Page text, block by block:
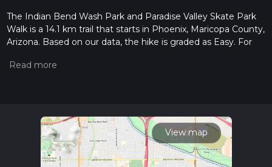
The Indian Bend Wash Park and Paradise Valley Skate Park
Walk is a 14.1 km trail that starts in Phoenix, Maricopa County,
Arizona. Based on our data, the hike is graded as Easy. For
the difficulty of a hiking trail on hiiker. Also, check our latest
read about how we calculate hike time.
View map